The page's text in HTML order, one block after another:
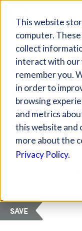
This website
computer.
collect
interact with our
remember you.
in order to
browsing
and metrics
this website and
more about the
Privacy Policy.
Giving Compass
ARTICLE
12
Dec 31, 2025
Curated Article
The Center for
SAVE